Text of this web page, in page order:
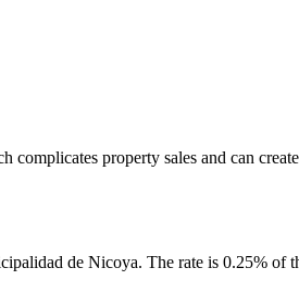
property sales and can
de Nicoya. The rate is 0.25% of